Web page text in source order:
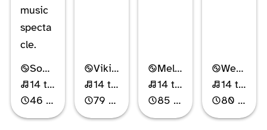
music
specta
cle.
Soundtrack
14 tracks
46 min
Viking Metal
14 tracks
79 min
Melodic Power Metal
14 tracks
85 min
Western Folk Metal
14 tracks
80 min